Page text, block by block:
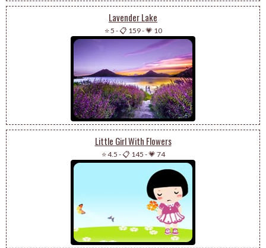
Lavender Lake
⭐ 5 -📋 159-💗 10
Little Girl With Flowers
⭐ 4.5 -📋 145 -💗 74